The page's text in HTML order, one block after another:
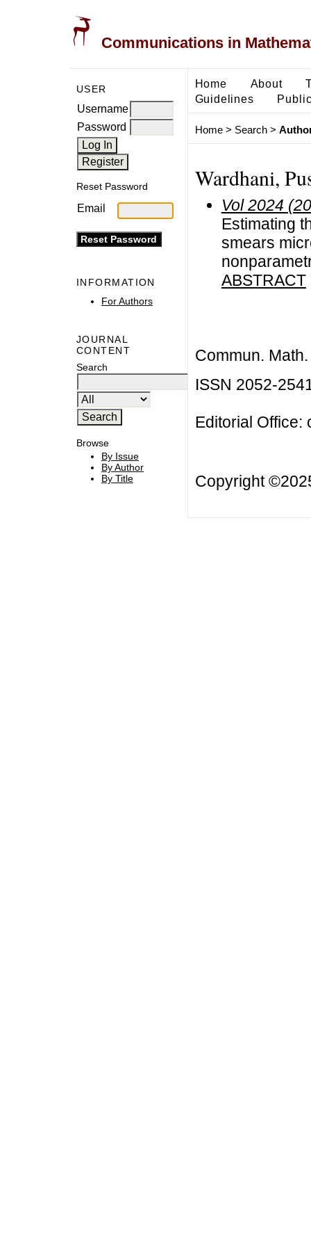
Communications in
USER
Username
Password
Reset Password
Email
INFORMATION
For Authors
JOURNAL
CONTENT
Search
Browse
By Issue
By Author
By Title
Home About
Guidelines
Home> Search>
Wardhani,
Vol 2024
Estimating
smears
ABSTRACT
Commun.
ISSN 2052-
Editorial Office:
Copyright